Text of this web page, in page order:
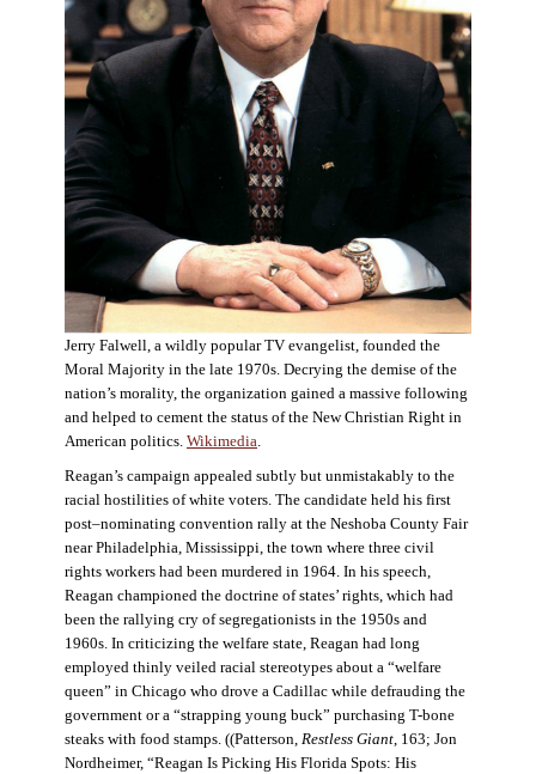
Jerry Falwell, a wildly popular TV evangelist, founded the
Moral Majority in the late 1970s. Decrying the demise of the
nation’s morality, the organization gained a massive following
and helped to cement the status of the New Christian Right in
American politics. Wikimedia.
Reagan’s campaign appealed subtly but unmistakably to the
racial hostilities of white voters. The candidate held his first
post–nominating convention rally at the Neshoba County Fair
near Philadelphia, Mississippi, the town where three civil
rights workers had been murdered in 1964. In his speech,
Reagan championed the doctrine of states’ rights, which had
been the rallying cry of segregationists in the 1950s and
1960s. In criticizing the welfare state, Reagan had long
employed thinly veiled racial stereotypes about a “welfare
queen” in Chicago who drove a Cadillac while defrauding the
government or a “strapping young buck” purchasing T-bone
steaks with food stamps. ((Patterson, Restless Giant, 163; Jon
Nordheimer, “Reagan Is Picking His Florida Spots: His